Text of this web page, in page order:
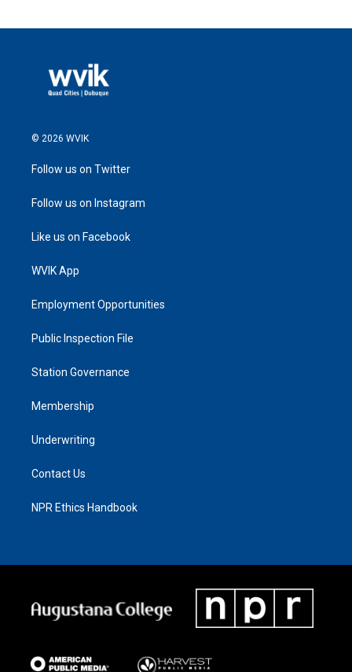
© 2026 WVIK
Follow us on Twitter
Follow us on Instagram
Like us on Facebook
WVIK App
Employment Opportunities
Public Inspection File
Station Governance
Membership
Underwriting
Contact Us
NPR Ethics Handbook